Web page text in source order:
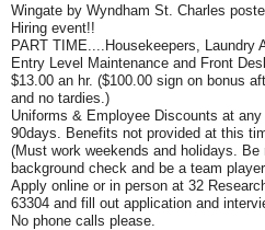
Wingate by Wyndham St. Charles
Hiring event!!
PART TIME....Housekeepers, Laundry
Entry Level Maintenance and Front
$13.00 an hr. ($100.00 sign on bonus
and no tardies.)
Uniforms & Employee Discounts at
90days. Benefits not provided at this
(Must work weekends and holidays.
background check and be a team
Apply online or in person at 32
63304 and fill out application and
No phone calls please.